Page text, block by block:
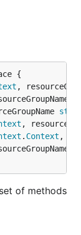
,
,
. Context ,
of methods